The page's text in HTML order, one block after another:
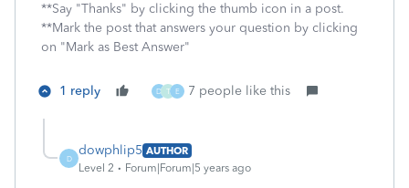
**Say "Thanks" by clicking the thumb icon in a post.
**Mark the post that answers your question by clicking
on "Mark as Best Answer"
1 reply D T E 7 people like this
D
dowphlip5 AUTHOR
Level 2
Forum|Forum|5 years ago